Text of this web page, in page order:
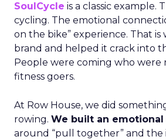
SoulCycle is a classic example.
cycling. The emotional
on the bike” experience. That
brand and helped it crack into
People were coming who were
fitness goers.
At Row House, we did
rowing. We built an
around “pull together” and the